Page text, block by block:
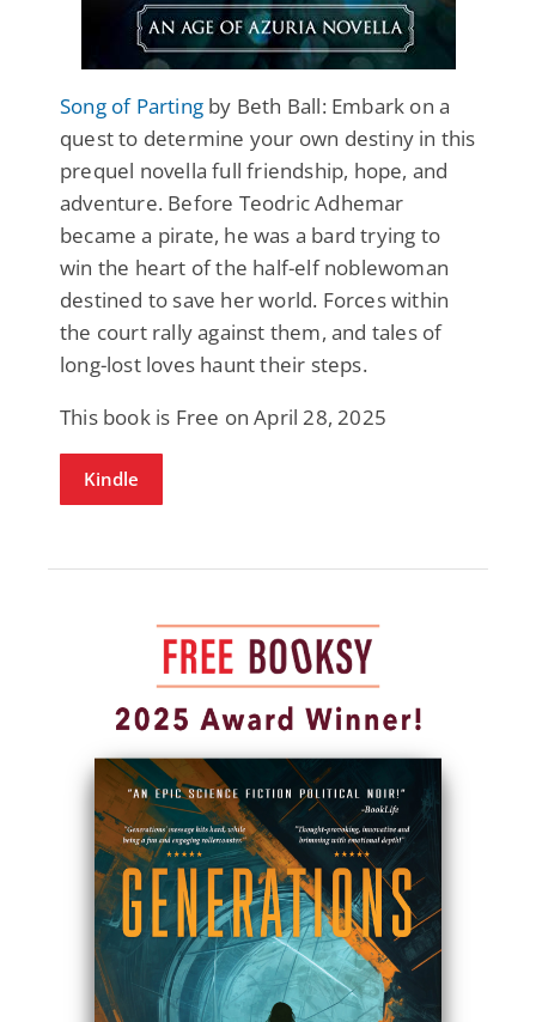
Song of Parting by Beth Ball: Embark on a
quest to determine your own destiny in this
prequel novella full friendship, hope, and
adventure. Before Teodric Adhemar
became a pirate, he was a bard trying to
win the heart of the half-elf noblewoman
destined to save her world. Forces within
the court rally against them, and tales of
long-lost loves haunt their steps.
This book is Free on April 28, 2025
Kindle